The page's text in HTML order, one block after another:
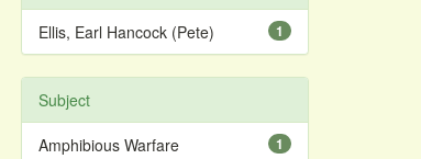
1
Ellis, Earl Hancock (Pete)
Subject
1
Amphibious Warfare